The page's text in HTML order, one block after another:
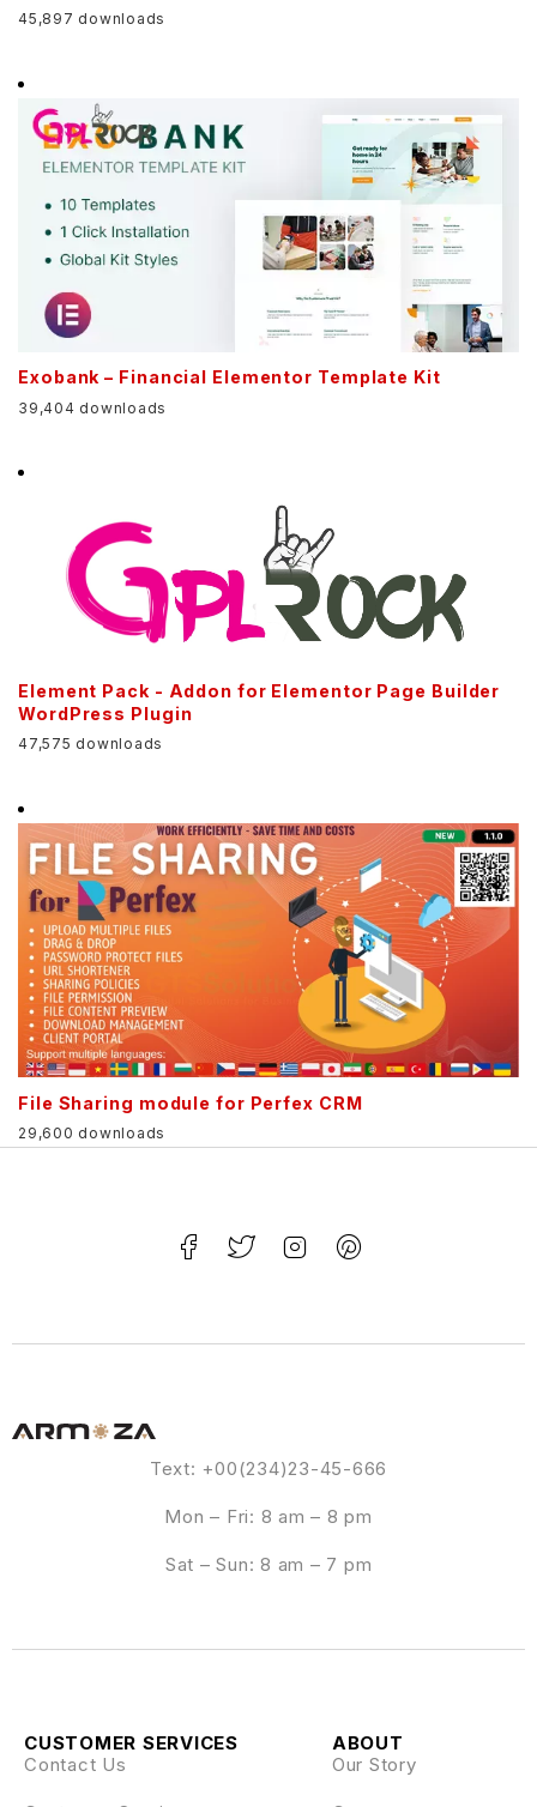
45,897 downloads
Exobank – Financial Elementor Template Kit
39,404 downloads
Element Pack - Addon for Elementor Page Builder
WordPress Plugin
47,575 downloads
File Sharing module for Perfex CRM
29,600 downloads
Text: +00(234)23-45-666
Mon – Fri: 8 am – 8 pm
Sat – Sun: 8 am – 7 pm
ABOUT
Our Story
CUSTOMER SERVICES
Contact Us